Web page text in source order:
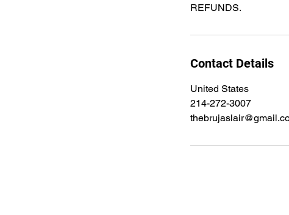
REFUNDS.
Contact Details
United States
214-272-3007